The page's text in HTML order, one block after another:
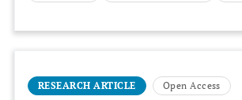
RESEARCH ARTICLE Open Access